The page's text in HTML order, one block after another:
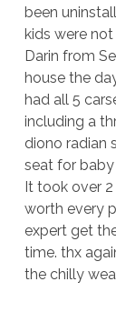
been
kids were
Darin from
house the
had all 5
including a
diono radian
seat for baby
It took over
worth every
expert get
time. thx
the chilly